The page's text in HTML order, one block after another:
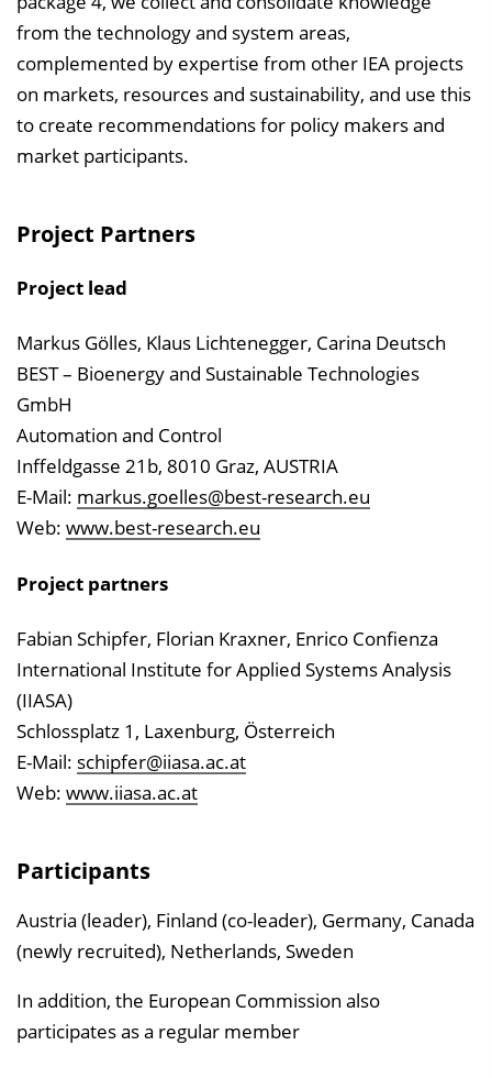
from the technology and system areas,
complemented by expertise from other IEA projects
on markets, resources and sustainability, and use this
to create recommendations for policy makers and
market participants.
Project Partners
Project lead
Markus Gölles, Klaus Lichtenegger, Carina Deutsch
BEST – Bioenergy and Sustainable Technologies
GmbH
Automation and Control
Inffeldgasse 21b, 8010 Graz, AUSTRIA
E-Mail: markus.goelles@best-research.eu
Web: www.best-research.eu
Project partners
Fabian Schipfer, Florian Kraxner, Enrico Confienza
International Institute for Applied Systems Analysis
(IIASA)
Schlossplatz 1, Laxenburg, Österreich
E-Mail: schipfer@iiasa.ac.at
Web: www.iiasa.ac.at
Participants
Austria (leader), Finland (co-leader), Germany, Canada
(newly recruited), Netherlands, Sweden
In addition, the European Commission also
participates as a regular member